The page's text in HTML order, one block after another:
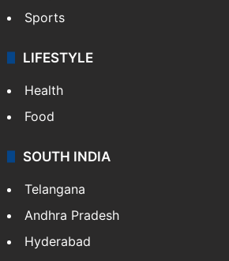
Sports
LIFESTYLE
Health
Food
SOUTH INDIA
Telangana
Andhra Pradesh
Hyderabad